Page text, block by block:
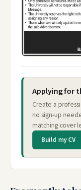
Applying for
Create a
no sign-up
matching cover
Build my CV